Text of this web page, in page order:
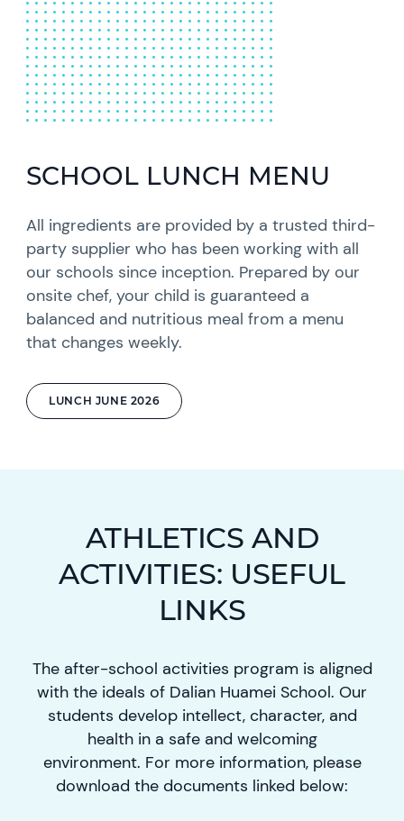
SCHOOL LUNCH MENU
All ingredients are provided by a trusted third-
party supplier who has been working with all
our schools since inception. Prepared by our
onsite chef, your child is guaranteed a
balanced and nutritious meal from a menu
that changes weekly.
LUNCH JUNE 2026
ATHLETICS AND
ACTIVITIES: USEFUL
LINKS
The after-school activities program is aligned
with the ideals of Dalian Huamei School. Our
students develop intellect, character, and
health in a safe and welcoming
environment. For more information, please
download the documents linked below: